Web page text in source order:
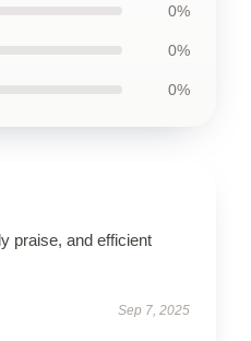
0%
0%
0%
praise, and efficient
Sep 7, 2025